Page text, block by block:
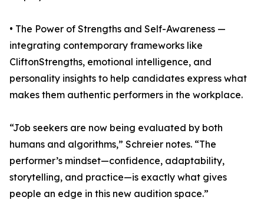
• The Power of Strengths and Self-Awareness —
integrating contemporary frameworks like
CliftonStrengths, emotional intelligence, and
personality insights to help candidates express what
makes them authentic performers in the workplace.
“Job seekers are now being evaluated by both
humans and algorithms,” Schreier notes. “The
performer’s mindset—confidence, adaptability,
storytelling, and practice—is exactly what gives
people an edge in this new audition space.”